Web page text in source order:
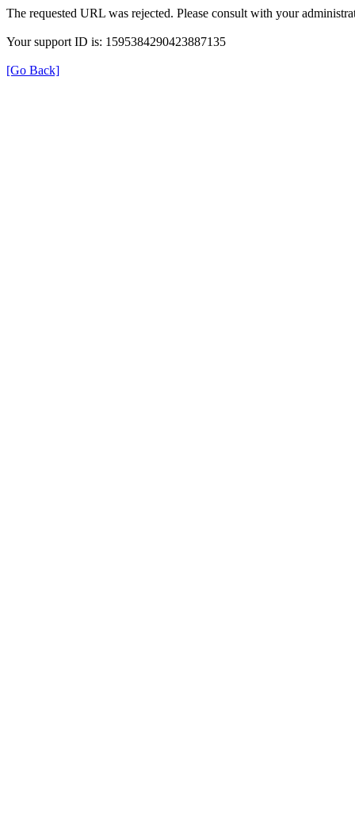
The requested URL was rejected. Please consult with your
Your support ID is: 1595384290423887135
[Go Back]